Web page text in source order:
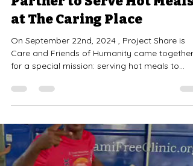
at The Caring Place
On September 22nd, 2024 , Project Share is
Care and Friends of Humanity came together
for a special mission: serving hot meals to